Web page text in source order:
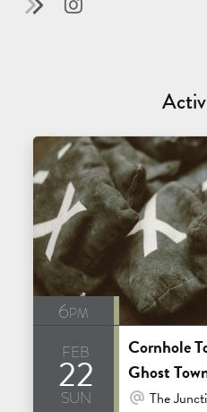
6pm
feb
22
sun
Cornhole
Ghost
At Venue
The Junction